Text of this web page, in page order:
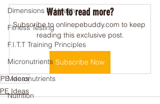
Dimensions of Health
Fitness Testing
F.I.T.T Training Principles
Micronutrients
Macronutrients
Nutrition
Want to read more?
Subscribe to onlinepebuddy.com to keep
reading this exclusive post.
Subscribe Now
PE ideas
PE Ideas